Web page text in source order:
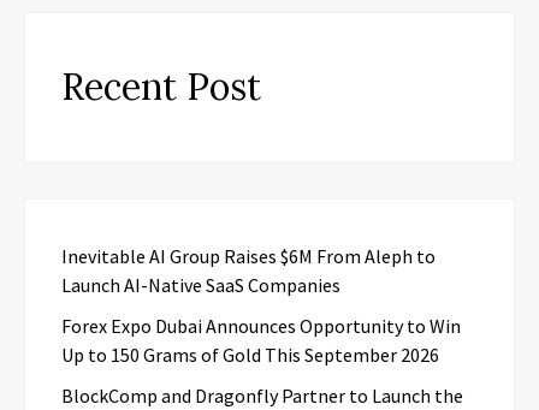
Recent Post
Inevitable AI Group Raises $6M From Aleph to
Launch AI-Native SaaS Companies
Forex Expo Dubai Announces Opportunity to Win
Up to 150 Grams of Gold This September 2026
BlockComp and Dragonfly Partner to Launch the